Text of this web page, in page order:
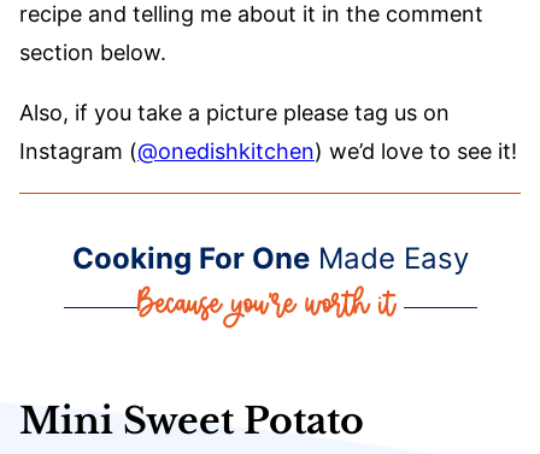
recipe and telling me about it in the comment
section below.
Also, if you take a picture please tag us on
Instagram (@onedishkitchen) we’d love to see it!
Cooking For OneMade Easy
Mini Sweet Potato